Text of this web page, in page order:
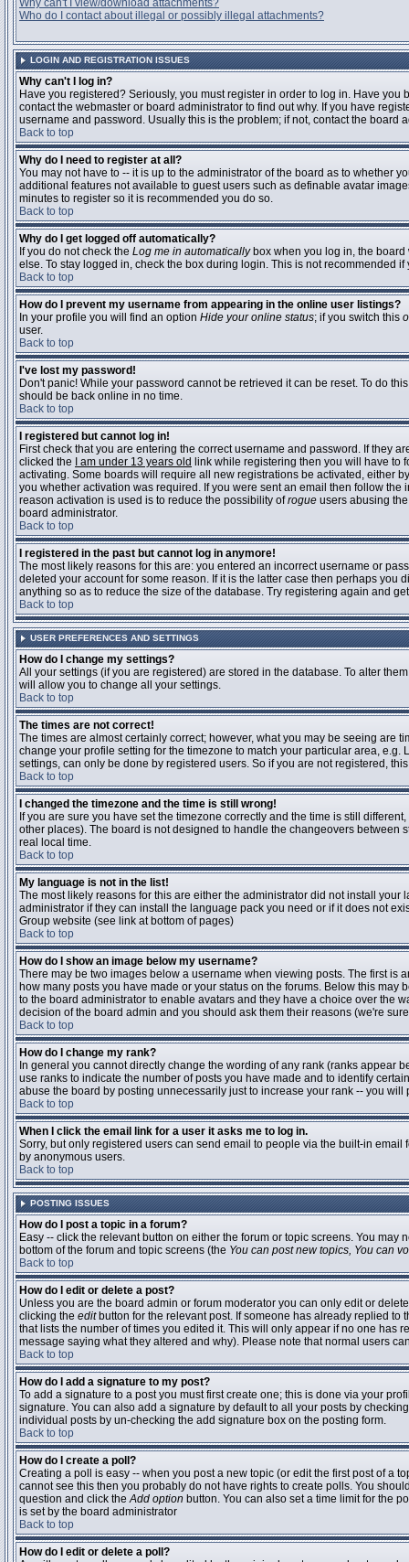
Why can't I view/download attachments?
Who do I contact about illegal or possibly illegal attachments?
LOGIN AND REGISTRATION ISSUES
Why can't I log in?
Have you registered? Seriously, you must register in order to log in. Have
contact the webmaster or board administrator to find out why. If you have
username and password. Usually this is the problem; if not, contact the
Back to top
Why do I need to register at all?
You may not have to -- it is up to the administrator of the board as to whether
additional features not available to guest users such as definable avatar
minutes to register so it is recommended you do so.
Back to top
Why do I get logged off automatically?
If you do not check the Log me in automaticallybox when you log in, the board
else. To stay logged in, check the box during login. This is not recommended
Back to top
How do I prevent my username from appearing in the online user listings?
In your profile you will find an option Hide your online status; if you switch this
user.
Back to top
I've lost my password!
Don't panic! While your password cannot be retrieved it can be reset. To do
should be back online in no time.
Back to top
I registered but cannot log in!
First check that you are entering the correct username and password. If they
clicked the
I am under 13 years old link while registering then you will have to
activating. Some boards will require all new registrations be activated, either
you whether activation was required. If you were sent an email then follow
reason activation is used is to reduce the possibility ofrogue users abusing
board administrator.
Back to top
I registered in the past but cannot log in anymore!
The most likely reasons for this are: you entered an incorrect username or
deleted your account for some reason. If it is the latter case then perhaps
anything so as to reduce the size of the database. Try registering again and
Back to top
USER PREFERENCES AND SETTINGS
How do I change my settings?
All your settings (if you are registered) are stored in the database. To alter
will allow you to change all your settings.
Back to top
The times are not correct!
The times are almost certainly correct; however, what you may be seeing are
change your profile setting for the timezone to match your particular area,
settings, can only be done by registered users. So if you are not registered,
Back to top
I changed the timezone and the time is still wrong!
If you are sure you have set the timezone correctly and the time is still
other places). The board is not designed to handle the changeovers between
real local time.
Back to top
My language is not in the list!
The most likely reasons for this are either the administrator did not install
administrator if they can install the language pack you need or if it does not
Group website (see link at bottom of pages)
Back to top
How do I show an image below my username?
There may be two images below a username when viewing posts. The first is
how many posts you have made or your status on the forums. Below this
to the board administrator to enable avatars and they have a choice over the
decision of the board admin and you should ask them their reasons (we're
Back to top
How do I change my rank?
In general you cannot directly change the wording of any rank (ranks appear
use ranks to indicate the number of posts you have made and to identify
abuse the board by posting unnecessarily just to increase your rank -- you
Back to top
When I click the email link for a user it asks me to log in.
Sorry, but only registered users can send email to people via the built-in
by anonymous users.
Back to top
POSTING ISSUES
How do I post a topic in a forum?
Easy -- click the relevant button on either the forum or topic screens. You
bottom of the forum and topic screens (the You can post new topics, You can
Back to top
How do I edit or delete a post?
Unless you are the board admin or forum moderator you can only edit or
clicking the editbutton for the relevant post. If someone has already replied to
that lists the number of times you edited it. This will only appear if no one
message saying what they altered and why). Please note that normal users
Back to top
How do I add a signature to my post?
To add a signature to a post you must first create one; this is done via your
signature. You can also add a signature by default to all your posts by
individual posts by un-checking the add signature box on the posting form.
Back to top
How do I create a poll?
Creating a poll is easy -- when you post a new topic (or edit the first post of a
cannot see this then you probably do not have rights to create polls. You
question and click theAdd option button. You can also set a time limit for the
is set by the board administrator
Back to top
How do I edit or delete a poll?